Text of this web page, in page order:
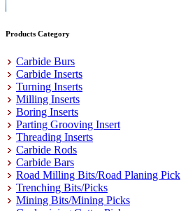
Products Category
Carbide Burs
Carbide Inserts
Turning Inserts
Milling Inserts
Boring Inserts
Parting Grooving Insert
Threading Inserts
Carbide Rods
Carbide Bars
Road Milling Bits/Road Planing Pick
Trenching Bits/Picks
Mining Bits/Mining Picks